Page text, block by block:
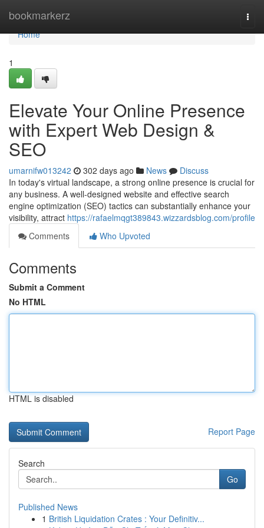
bookmarkerz
Home
Home
1
Elevate Your Online Presence
with Expert Web Design &
SEO
umarnifw013242 302 days ago News
Discuss
In today's virtual landscape, a strong online presence is crucial for
any business. A well-designed website and effective search
engine optimization (SEO) tactics can substantially enhance your
visibility, attract https://rafaelmqgt389843.wizzardsblog.com/profile
Comments
Who Upvoted
Comments
Submit a Comment
No HTML
HTML is disabled
Report Page
Search
Go
Published News
1 British Liquidation Crates : Your Definitiv...